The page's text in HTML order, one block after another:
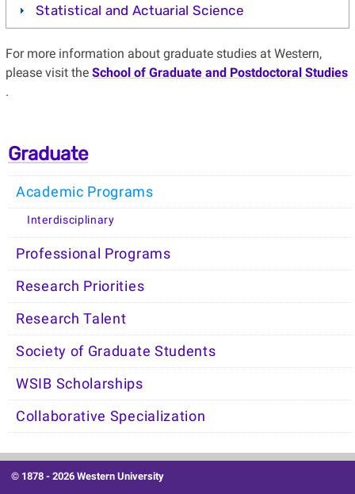
Statistical and Actuarial Science
For more information about graduate studies at Western,
please visit the School of Graduate and Postdoctoral Studies
.
Graduate
Academic Programs
Interdisciplinary
Professional Programs
Research Priorities
Research Talent
Society of Graduate Students
WSIB Scholarships
Collaborative Specialization
© 1878 -2026 Western University